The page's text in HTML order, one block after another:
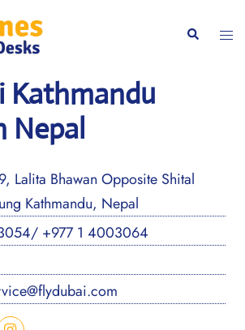
Search
Kathmandu
Nepal
Bhawan Opposite Shital
Kathmandu, Nepal
+977 1 4003064